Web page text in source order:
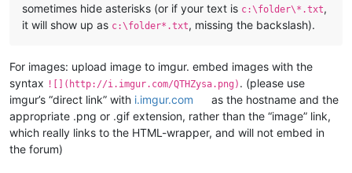
sometimes hide asterisks (or if your text is c:\folder\*.txt,
it will show up as c:\folder*.txt, missing the backslash).
For images: upload image to imgur. embed images with the
syntax ![](http://i.imgur.com/QTHZysa.png) . (please use
imgur’s “direct link” with i.imgur.com
as the hostname and the
appropriate .png or .gif extension, rather than the “image” link,
which really links to the HTML-wrapper, and will not embed in
the forum)